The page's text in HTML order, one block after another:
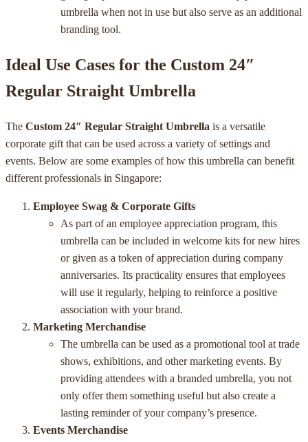
umbrella when not in use but also serve as an additional
branding tool.
Ideal Use Cases for the Custom 24″
Regular Straight Umbrella
The Custom 24″ Regular Straight Umbrella is a versatile
corporate gift that can be used across a variety of settings and
events. Below are some examples of how this umbrella can benefit
different professionals in Singapore:
Employee Swag & Corporate Gifts
As part of an employee appreciation program, this
umbrella can be included in welcome kits for new hires
or given as a token of appreciation during company
anniversaries. Its practicality ensures that employees
will use it regularly, helping to reinforce a positive
association with your brand.
Marketing Merchandise
The umbrella can be used as a promotional tool at trade
shows, exhibitions, and other marketing events. By
providing attendees with a branded umbrella, you not
only offer them something useful but also create a
lasting reminder of your company’s presence.
Events Merchandise